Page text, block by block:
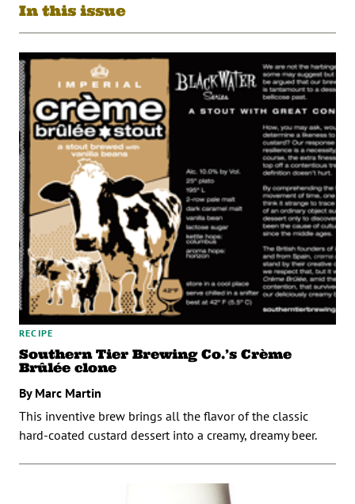
In this issue
RECIPE
Southern Tier Brewing Co.’s Crème
Brûlée clone
By Marc Martin
This inventive brew brings all the flavor of the classic
hard-coated custard dessert into a creamy, dreamy beer.